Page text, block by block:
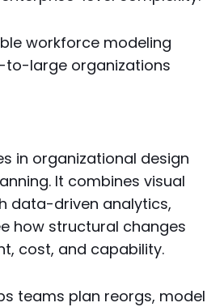
workforce modeling
large organizations
in organizational design
It combines visual
data-driven analytics,
how structural changes
cost, and capability.
teams plan reorgs, model